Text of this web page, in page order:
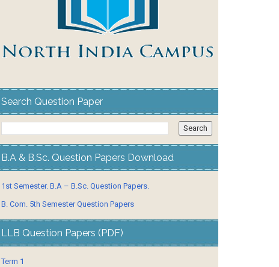
Search Question Paper
B.A & B.Sc. Question Papers Download
1st Semester. B.A – B.Sc. Question Papers.
B. Com. 5th Semester Question Papers
LLB Question Papers (PDF)
Term 1